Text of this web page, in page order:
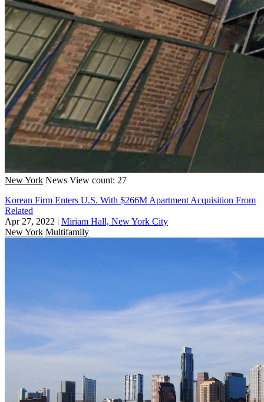
New York News View count: 27
Korean Firm Enters U.S. With $266M Apartment Acquisition From
Related
Apr 27, 2022 | Miriam Hall, New York City
New York Multifamily